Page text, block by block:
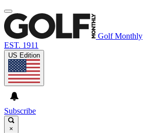
Golf Monthly
EST. 1911
US Edition
Subscribe
×